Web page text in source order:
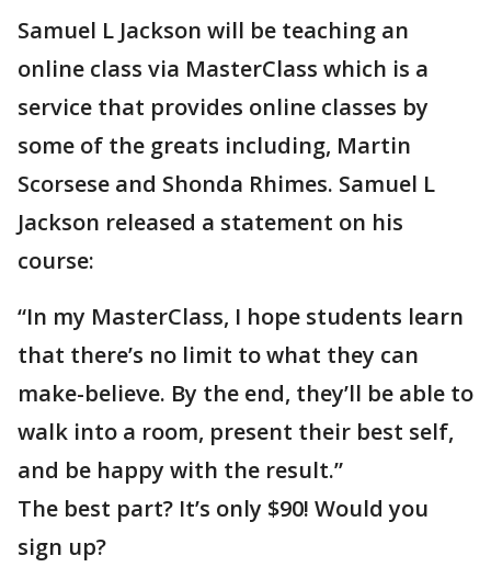
Samuel L Jackson will be teaching an
online class via MasterClass which is a
service that provides online classes by
some of the greats including, Martin
Scorsese and Shonda Rhimes. Samuel L
Jackson released a statement on his
course:
“In my MasterClass, I hope students learn
that there’s no limit to what they can
make-believe. By the end, they’ll be able to
walk into a room, present their best self,
and be happy with the result.”
The best part? It’s only $90! Would you
sign up?